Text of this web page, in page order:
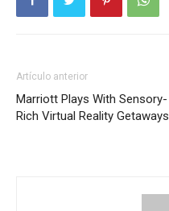
Artículo anterior
Marriott Plays With Sensory-
Rich Virtual Reality Getaways